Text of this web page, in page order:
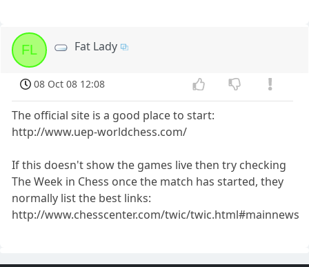
FL Fat Lady
08 Oct 08 12:08
The official site is a good place to start:
http://www.uep-worldchess.com/
If this doesn't show the games live then try checking
The Week in Chess once the match has started, they
normally list the best links:
http://www.chesscenter.com/twic/twic.html#mainnews